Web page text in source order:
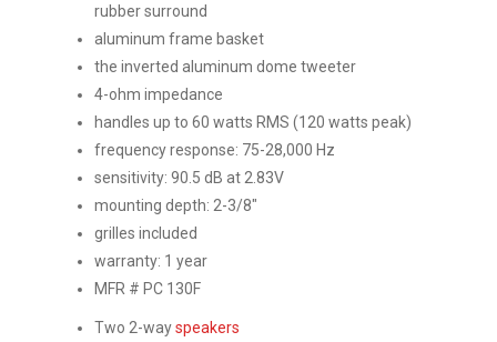
rubber surround
aluminum frame basket
the inverted aluminum dome tweeter
4-ohm impedance
handles up to 60 watts RMS (120 watts peak)
frequency response: 75-28,000 Hz
sensitivity: 90.5 dB at 2.83V
mounting depth: 2-3/8″
grilles included
warranty: 1 year
MFR # PC 130F
Two 2-wayspeakers